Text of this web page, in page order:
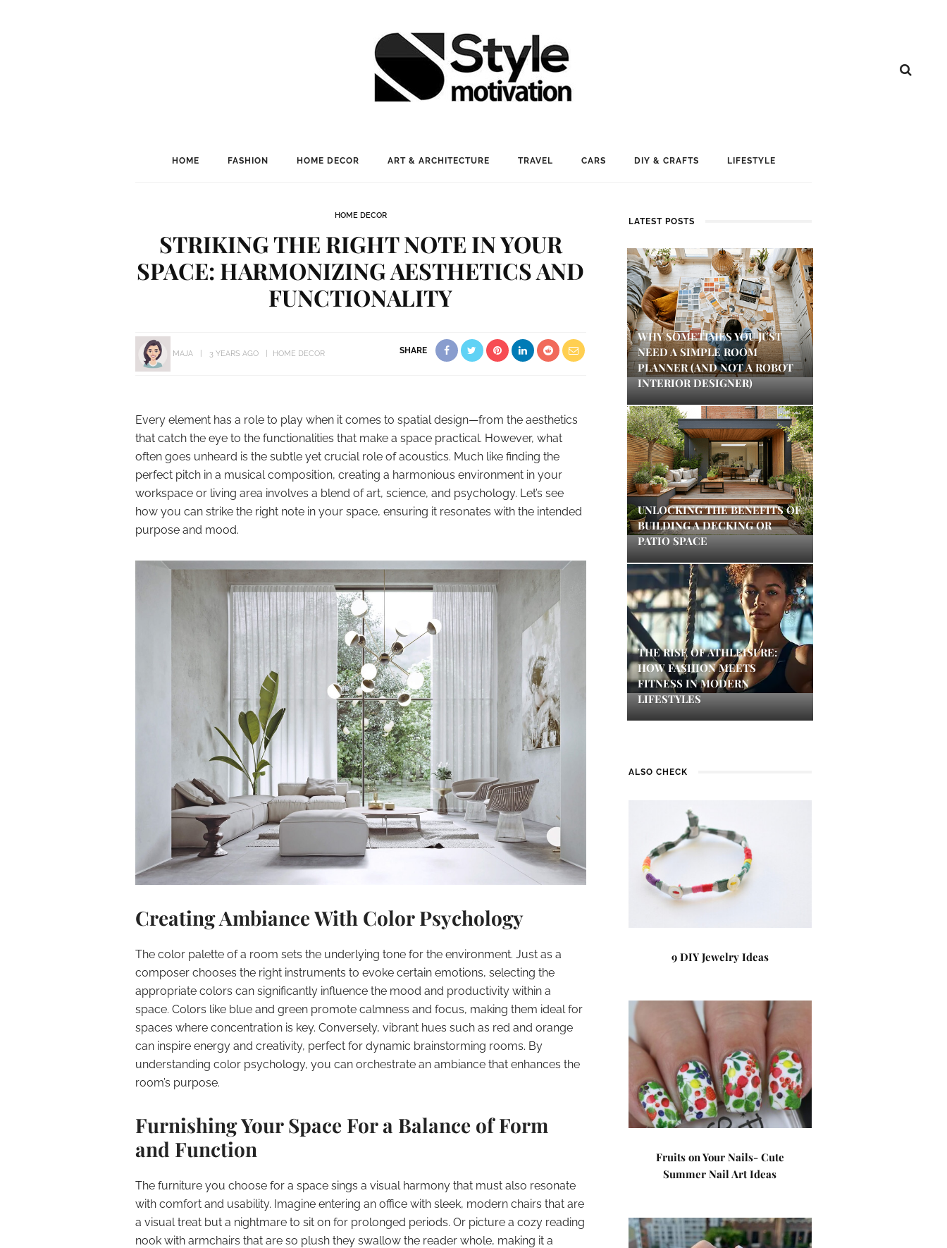
HOME FASHION HOME DECOR ART & ARCHITECTURE TRAVEL CARS DIY & CRAFTS LIFESTYLE
HOME DECOR
STRIKING THE RIGHT NOTE IN YOUR
SPACE: HARMONIZING AESTHETICS AND
FUNCTIONALITY
MAJA 3 YEARS AGO HOME DECOR SHARE
Every element has a role to play when it comes to spatial design—from the aesthetics
that catch the eye to the functionalities that make a space practical. However, what
often goes unheard is the subtle yet crucial role of acoustics. Much like finding the
perfect pitch in a musical composition, creating a harmonious environment in your
workspace or living area involves a blend of art, science, and psychology. Let’s see
how you can strike the right note in your space, ensuring it resonates with the intended
purpose and mood.
Creating Ambiance With Color Psychology
The color palette of a room sets the underlying tone for the environment. Just as a
composer chooses the right instruments to evoke certain emotions, selecting the
appropriate colors can significantly influence the mood and productivity within a
space. Colors like blue and green promote calmness and focus, making them ideal for
spaces where concentration is key. Conversely, vibrant hues such as red and orange
can inspire energy and creativity, perfect for dynamic brainstorming rooms. By
understanding color psychology, you can orchestrate an ambiance that enhances the
room’s purpose.
Furnishing Your Space For a Balance of Form
and Function
The furniture you choose for a space sings a visual harmony that must also resonate
with comfort and usability. Imagine entering an office with sleek, modern chairs that are
a visual treat but a nightmare to sit on for prolonged periods. Or picture a cozy reading
nook with armchairs that are so plush they swallow the reader whole, making it a
LATEST POSTS
WHY SOMETIMES YOU JUST
NEED A SIMPLE ROOM
PLANNER (AND NOT A ROBOT
INTERIOR DESIGNER)
UNLOCKING THE BENEFITS OF
BUILDING A DECKING OR
PATIO SPACE
THE RISE OF ATHLEISURE:
HOW FASHION MEETS
FITNESS IN MODERN
LIFESTYLES
ALSO CHECK
9 DIY Jewelry Ideas
Fruits on Your Nails- Cute
Summer Nail Art Ideas